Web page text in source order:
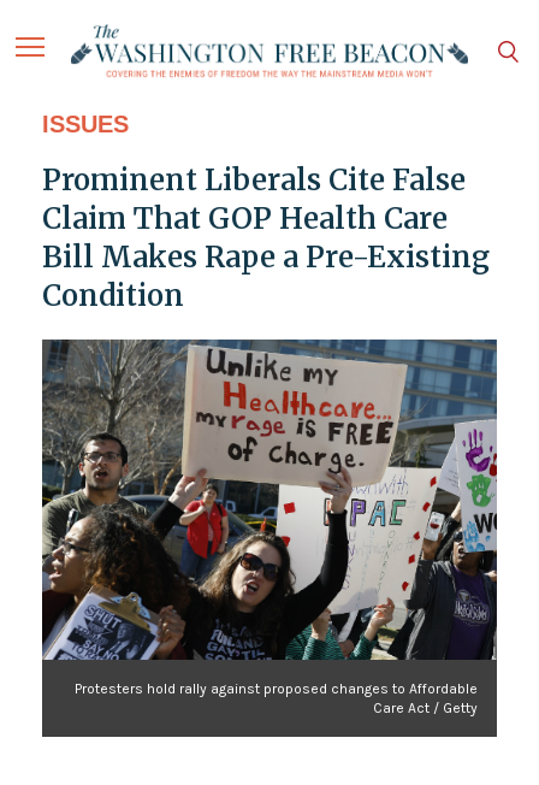
ISSUES
Prominent Liberals Cite False
Claim That GOP Health Care
Bill Makes Rape a Pre-Existing
Condition
Protesters hold rally against proposed changes to Affordable
Care Act / Getty